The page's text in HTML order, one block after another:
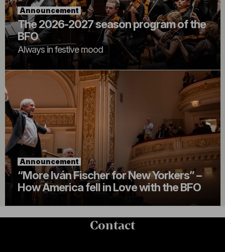
Announcement
The 2026-2027 season program of the
BFO
Always in festive mood
Announcement
“More Iván Fischer for New Yorkers” –
How America fell in Love with the BFO
Contact